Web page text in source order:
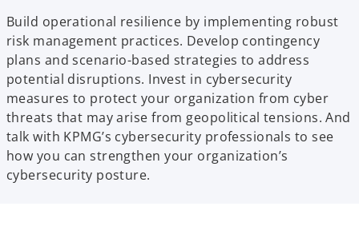
Build operational resilience by implementing robust
risk management practices. Develop contingency
plans and scenario-based strategies to address
potential disruptions. Invest in cybersecurity
measures to protect your organization from cyber
threats that may arise from geopolitical tensions. And
talk with KPMG’s cybersecurity professionals to see
how you can strengthen your organization’s
cybersecurity posture.